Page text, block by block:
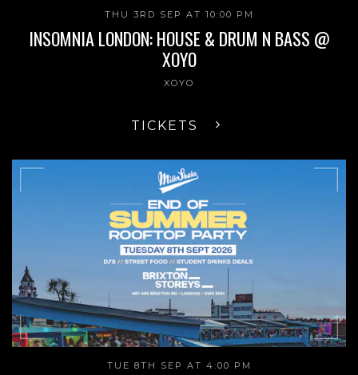
THU 3RD SEP AT 10:00 PM
INSOMNIA LONDON: HOUSE & DRUM N BASS @
XOYO
XOYO
TICKETS
TUE 8TH SEP AT 4:00 PM